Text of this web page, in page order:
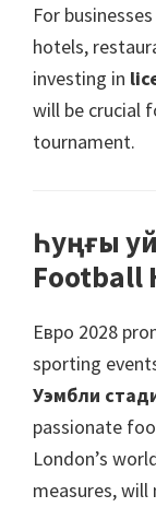
For
hotels,
investing in
will be crucial
tournament.
Һуңғы
Football
Евро 2028
sporting
Уэмбли
passionate
London’s
measures,will